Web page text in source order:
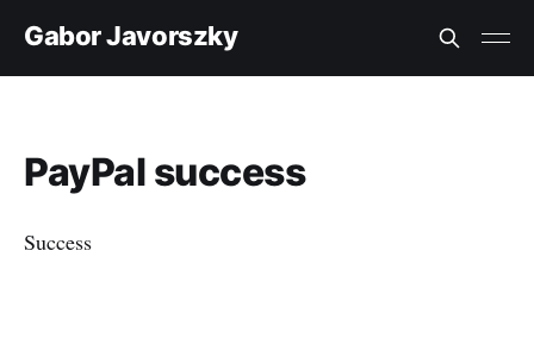
Gabor Javorszky
PayPal success
Success